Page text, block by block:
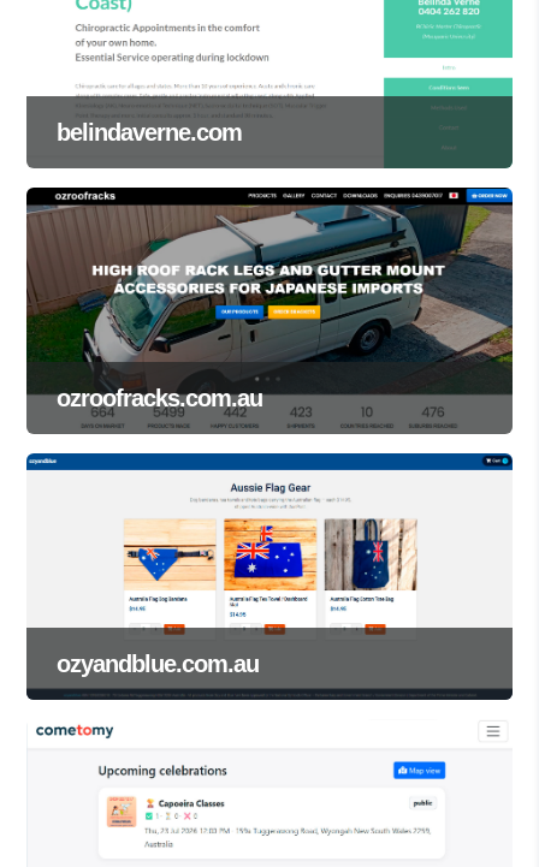
belindaverne.com
ozroofracks.com.au
ozyandblue.com.au